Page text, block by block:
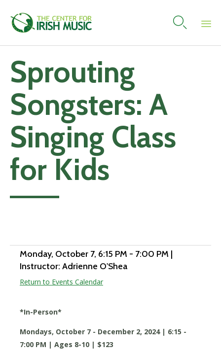

content
Sprouting
Songsters: A
Singing Class
for Kids
Monday, October 7, 6:15 PM - 7:00 PM |
Instructor: Adrienne O'Shea
Return to Events Calendar
*In-Person*
Mondays, October 7 - December 2, 2024 | 6:15 -
7:00 PM | Ages 8-10 | $123